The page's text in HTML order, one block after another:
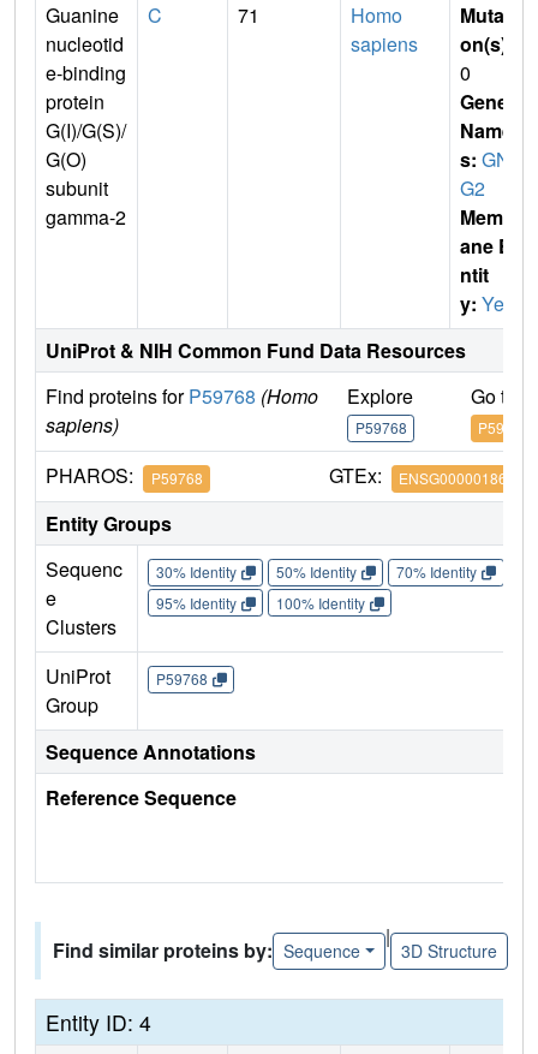
Guanine
nucleotid
e-binding
protein
G(I)/G(S)/
G(O)
subunit
gamma-2
C 71
Homo
sapiens
Mutati
on(s)
0
Gene
Name
s: GN
G2
Membr
ane E
ntit
y: Yes
UniProt & NIH Common Fund Data Resources
Find proteins forP59768 (Homo
sapiens)
Explore
P59768
Go to
P59768
PHAROS: P59768 GTEx: ENSG00000186469
Entity Groups
Sequenc
e
Clusters
30% Identity 50% Identity 70% Identity
95% Identity
100% Identity
UniProt
Group
P59768
Sequence Annotations
Reference Sequence
Find similar proteins by: Sequence
|
3D Structure
Entity ID: 4